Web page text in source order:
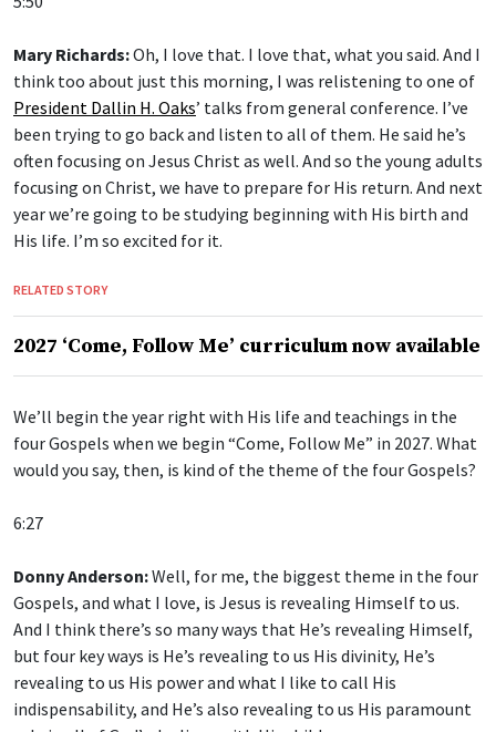
think too about just this morning, I was relistening to one of
President Dallin H. Oaks’ talks from general conference. I’ve
been trying to go back and listen to all of them. He said he’s
often focusing on Jesus Christ as well. And so the young adults
focusing on Christ, we have to prepare for His return. And next
year we’re going to be studying beginning with His birth and
His life. I’m so excited for it.
2027 ‘Come, Follow Me’ curriculum now available
four Gospels when we begin “Come, Follow Me” in 2027. What
would you say, then, is kind of the theme of the four Gospels?
Gospels, and what I love, is Jesus is revealing Himself to us.
And I think there’s so many ways that He’s revealing Himself,
but four key ways is He’s revealing to us His divinity, He’s
revealing to us His power and what I like to call His
indispensability, and He’s also revealing to us His paramount
role in all of God’s dealings with His children.